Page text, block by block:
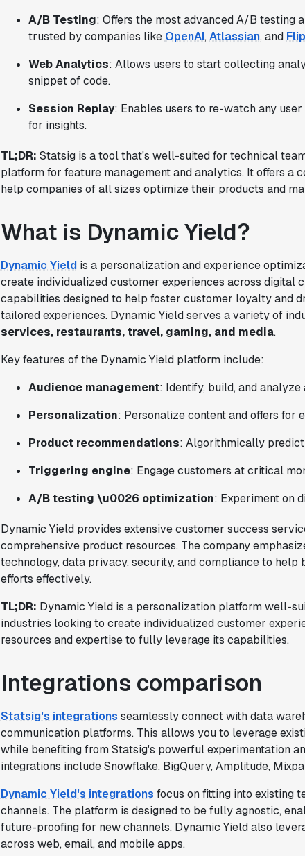
A/B Testing: Offers the most advanced A/B testing
trusted by companies like OpenAI, Atlassian, and
Web Analytics: Allows users to start collecting
snippet of code.
Session Replay: Enables users to re-watch any
for insights.
TL;DR: Statsig is a tool that's well-suited for technical
platform for feature management and analytics. It offers a
help companies of all sizes optimize their products and
What is Dynamic Yield?
Dynamic Yieldis a personalization and experience
create individualized customer experiences across digital
capabilities designed to help foster customer loyalty and
tailored experiences. Dynamic Yield serves a variety of
services, restaurants, travel, gaming, and media.
Key features of the Dynamic Yield platform include:
Audience management: Identify, build, and analyze
Personalization: Personalize content and offers for
Product recommendations: Algorithmically
Triggering engine: Engage customers at critical
A/B testing \u0026 optimization: Experiment on
Dynamic Yield provides extensive customer success
comprehensive product resources. The company
technology, data privacy, security, and compliance to
efforts effectively.
TL;DR: Dynamic Yield is a personalization platform well-
industries looking to create individualized customer
resources and expertise to fully leverage its capabilities.
Integrations comparison
Statsig's integrations seamlessly connect with data
communication platforms. This allows you to leverage
while benefiting from Statsig's powerful experimentation
integrations include Snowflake, BigQuery, Amplitude,
Dynamic Yield's integrations focus on fitting into existing
channels. The platform is designed to be fully agnostic,
future-proofing for new channels. Dynamic Yield also
across web, email, and mobile apps.